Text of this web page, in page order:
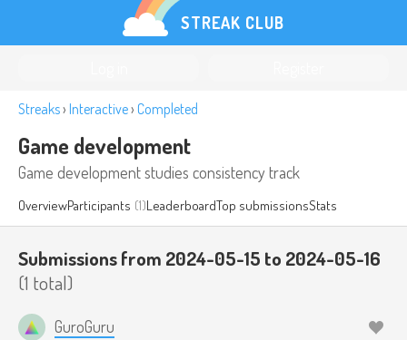
STREAK CLUB
Streaks› Interactive› Completed
Game development
Game development studies consistency track
OverviewParticipants (1)LeaderboardTop submissionsStats
Submissions from 2024-05-15 to 2024-05-16
(1 total)
GuroGuru